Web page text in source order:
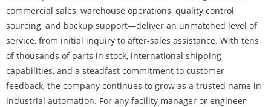
commercial sales, warehouse operations, quality control
sourcing, and backup support—deliver an unmatched level of
service, from initial inquiry to after-sales assistance. With tens
of thousands of parts in stock, international shipping
capabilities, and a steadfast commitment to customer
feedback, the company continues to grow as a trusted name in
industrial automation. For any facility manager or engineer